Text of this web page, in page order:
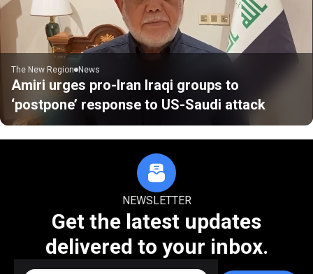
The New Region News
Amiri urges pro-Iran Iraqi groups to
‘postpone’ response to US-Saudi attack
NEWSLETTER
Get the latest updates
delivered to your inbox.